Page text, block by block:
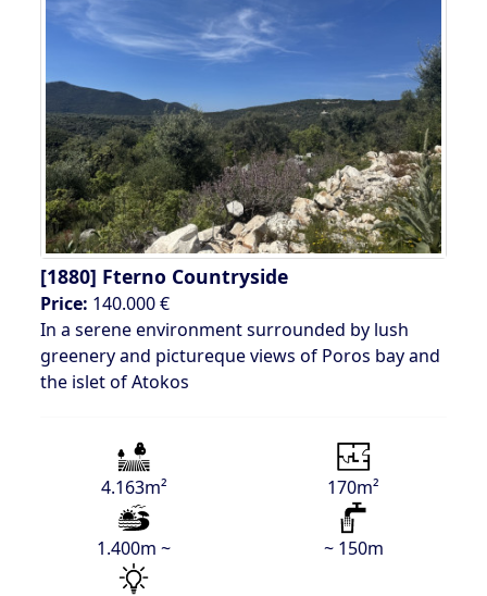
[1880] Fterno Countryside
Price: 140.000 €
In a serene environment surrounded by lush
greenery and pictureque views of Poros bay and
the islet of Atokos
4.163m² 170m²
1.400m ~ ~ 150m